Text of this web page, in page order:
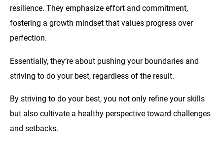
resilience. They emphasize effort and commitment,
fostering a growth mindset that values progress over
perfection.
Essentially, they’re about pushing your boundaries and
striving to do your best, regardless of the result.
By striving to do your best, you not only refine your skills
but also cultivate a healthy perspective toward challenges
and setbacks.